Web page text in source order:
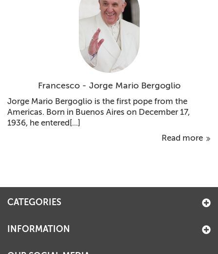
Francesco - Jorge Mario Bergoglio
Jorge Mario Bergoglio is the first pope from the
Americas. Born in Buenos Aires on December 17,
1936, he entered[...]
Read more
CATEGORIES
INFORMATION